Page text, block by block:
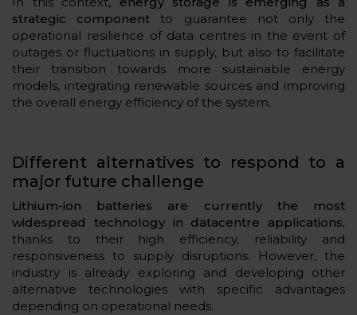
strategic component to guarantee not only the
operational resilience of data centres in the event of
outages or fluctuations in supply, but also to facilitate
their transition towards more sustainable energy
models, integrating renewable sources and improving
the overall energy efficiency of the system.
Different alternatives to respond to a
major future challenge
Lithium-ion batteries are currently the most
widespread technology in datacentre applications,
thanks to their high efficiency, reliability and
responsiveness to supply disruptions. However, the
industry is already exploring and developing other
alternative technologies with specific advantages
depending on operational needs.